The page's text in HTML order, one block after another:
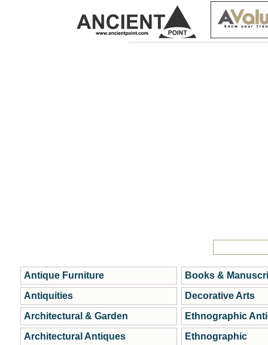
Antique Furniture
Antiquities
Architectural & Garden
Architectural Antiques
Books &
Decorative Arts
Ethnographic
Ethnographic